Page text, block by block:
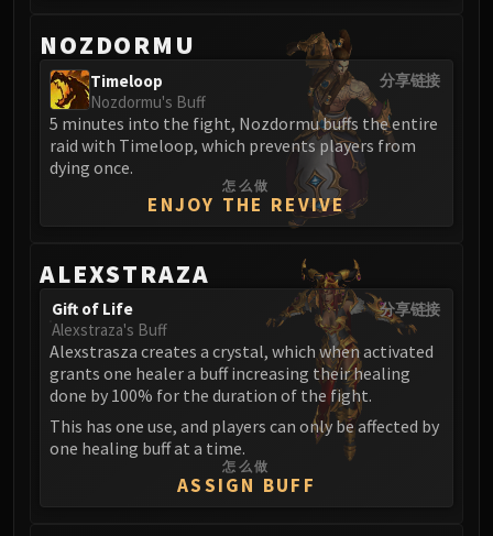
Council of Dreams
Larodar
Smolderon
Tindral Sageswift
Fyrakk
ABERRUS
Kazzara
The Amalgamation Chamber
The Forgotten Experiments
Assault of the Zaqali
Rashok, the Elder
Zskarn
Magmorax
Echo of Neltharion
Scalecommander Sarkareth
VAULT
NOZDORMU
分享链接
Timeloop
Nozdormu's Buff
5 minutes into the fight, Nozdormu buffs the entire
raid with Timeloop, which prevents players from
dying once.
怎么做
ENJOY THE REVIVE
ALEXSTRAZA
分享链接
Gift of Life
Alexstraza's Buff
Alexstrasza creates a crystal, which when activated
grants one healer a buff increasing their healing
done by 100% for the duration of the fight.
This has one use, and players can only be affected by
one healing buff at a time.
怎么做
ASSIGN BUFF